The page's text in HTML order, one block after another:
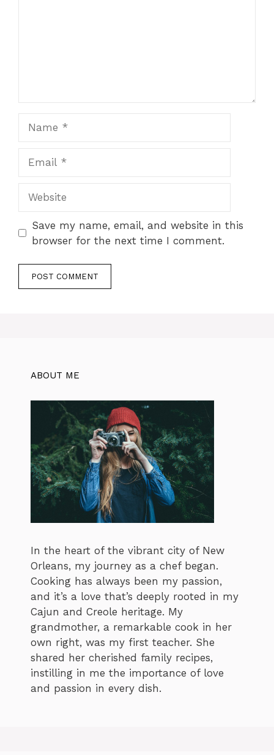
Save my name, email, and website in this
browser for the next time I comment.
ABOUT ME
In the heart of the vibrant city of New
Orleans, my journey as a chef began.
Cooking has always been my passion,
and it’s a love that’s deeply rooted in my
Cajun and Creole heritage. My
grandmother, a remarkable cook in her
own right, was my first teacher. She
shared her cherished family recipes,
instilling in me the importance of love
and passion in every dish.